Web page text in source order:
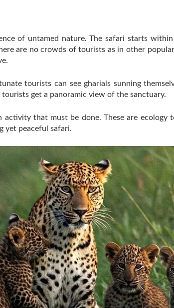
of untamed nature. The safari starts
are no crowds of tourists as in other
tourists can see gharials sunning
get a panoramic view of the sanctuary.
that must be done. These are
yet peaceful safari.